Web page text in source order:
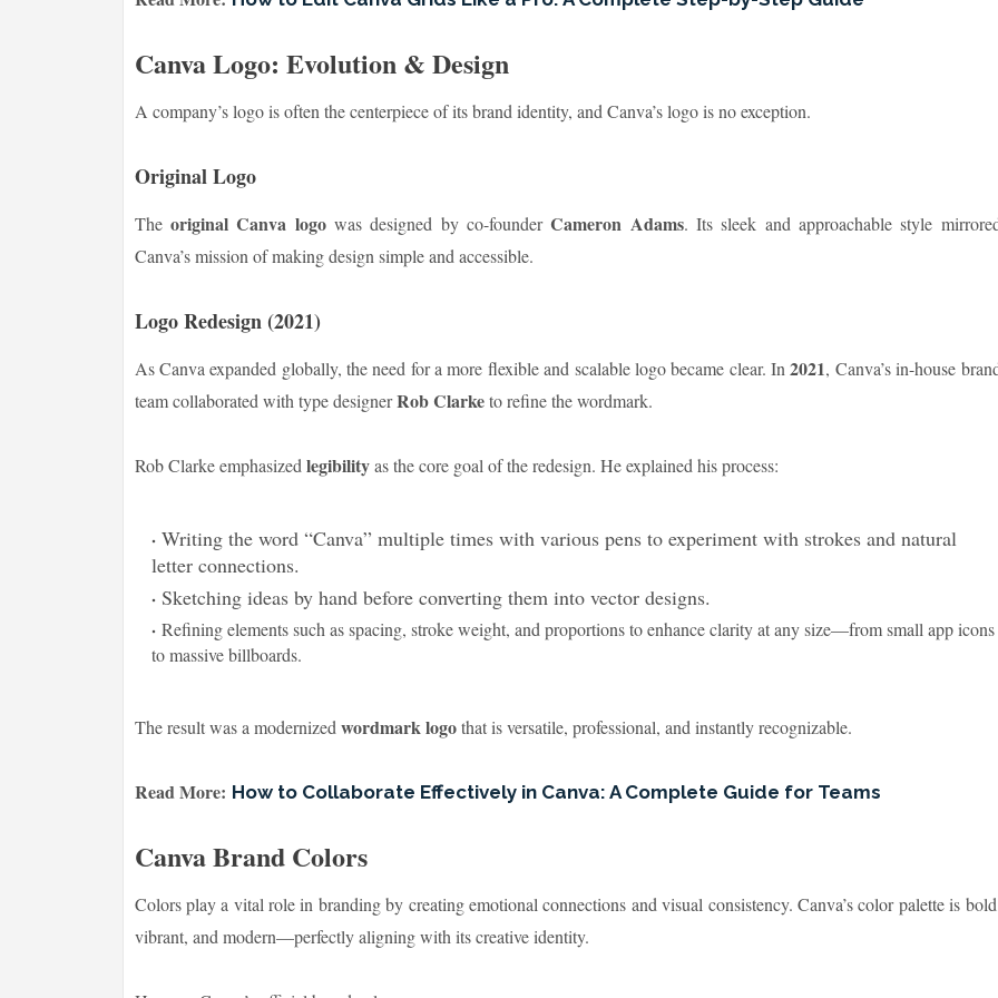
Canva Logo: Evolution & Design
A company’s logo is often the centerpiece of its brand identity, and Canva’s logo is no exception.
Original Logo
The original Canva logowas designed by co-founderCameron Adams. Its sleek and approachable style
Canva’s mission of making design simple and accessible.
Logo Redesign (2021)
As Canva expanded globally, the need for a more flexible and scalable logo became clear. In2021, Canva’s in-house
team collaborated with type designerRob Clarketo refine the wordmark.
Rob Clarke emphasized legibilityas the core goal of the redesign. He explained his process:
Writing the word “Canva” multiple times with various pens to experiment with strokes and natural
letter connections.
Sketching ideas by hand before converting them into vector designs.
Refining elements such as spacing, stroke weight, and proportions to enhance clarity at any size—from small app icons
to massive billboards.
The result was a modernized wordmark logothat is versatile, professional, and instantly recognizable.
Read More: How to Collaborate Effectively in Canva: A Complete Guide for Teams
Canva Brand Colors
Colors play a vital role in branding by creating emotional connections and visual consistency. Canva’s color palette is
vibrant, and modern—perfectly aligning with its creative identity.